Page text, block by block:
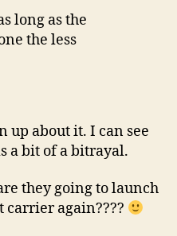
long as the
the less
up about it. I can see
a bit of a bitrayal.
they going to launch
again????